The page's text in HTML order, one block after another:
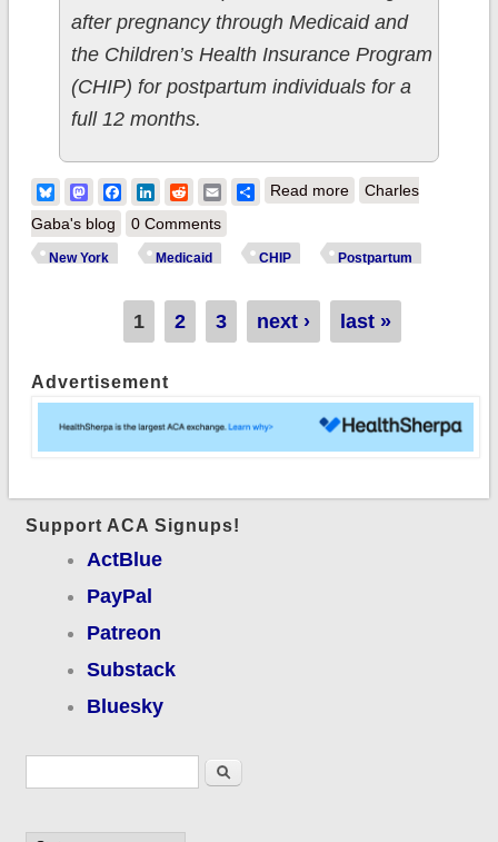
after pregnancy through Medicaid and
the Children’s Health Insurance Program
(CHIP) for postpartum individuals for a
full 12 months.
BlueskyMastodonFacebook
LinkedIn
RedditEmailShare
Read moreabout New York:
announce NY
postpartum
year of coverage
Charles
Gaba's blog
0 Comments
New York Medicaid CHIP Postpartum
1 2 3 next › last »
Advertisement
Support ACA Signups!
ActBlue
PayPal
Patreon
Substack
Bluesky
Search